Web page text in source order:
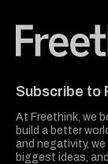
Subscribe to
At Freethink, we
build a better
and negativity,
biggest ideas,